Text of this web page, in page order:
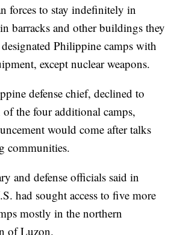
forces to stay indefinitely in
barracks and other buildings they
Philippine camps with
except nuclear weapons.
defense chief, declined to
the four additional camps,
would come after talks
communities.
and defense officials said in
had sought access to five more
mostly in the northern
of Luzon.